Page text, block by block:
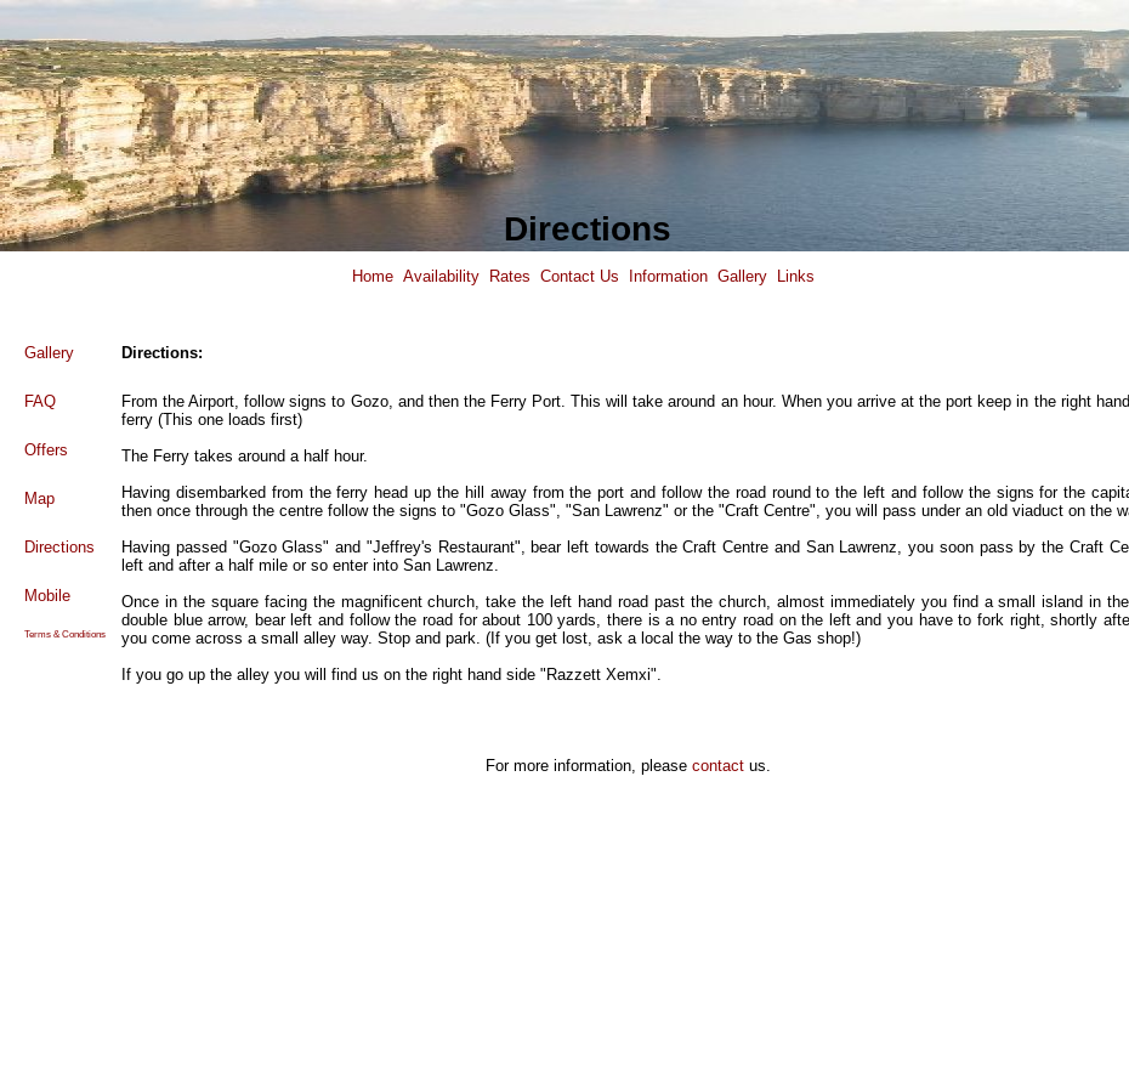
Directions
Gallery
FAQ
Offers
Directions
Map
Mobile
Terms & Conditions
Directions:
From the Airport, follow signs to Gozo, and then the Ferry Port. This will take around an hour. When you arrive at the port keep in the right
ferry (This one loads first)
The Ferry takes around a half hour.
Having disembarked from the ferry head up the hill away from the port and follow the road round to the left and follow the signs for the
then once through the centre follow the signs to "Gozo Glass", "San Lawrenz" or the "Craft Centre", you will pass under an old viaduct on the
Having passed "Gozo Glass" and "Jeffrey's Restaurant", bear left towards the Craft Centre and San Lawrenz, you soon pass by the Craft
left and after a half mile or so enter into San Lawrenz.
Once in the square facing the magnificent church, take the left hand road past the church, almost immediately you find a small island in
double blue arrow, bear left and follow the road for about 100 yards, there is a no entry road on the left and you have to fork right, shortly
you come across a small alley way. Stop and park. (If you get lost, ask a local the way to the Gas shop!)
If you go up the alley you will find us on the right hand side "Razzett Xemxi".
For more information, please contact us.
Home Availability Rates Contact Us Information Gallery Links